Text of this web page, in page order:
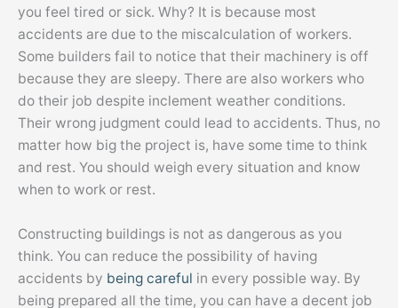
you feel tired or sick. Why? It is because most
accidents are due to the miscalculation of workers.
Some builders fail to notice that their machinery is off
because they are sleepy. There are also workers who
do their job despite inclement weather conditions.
Their wrong judgment could lead to accidents. Thus, no
matter how big the project is, have some time to think
and rest. You should weigh every situation and know
when to work or rest.
Constructing buildings is not as dangerous as you
think. You can reduce the possibility of having
accidents by being careful in every possible way. By
being prepared all the time, you can have a decent job